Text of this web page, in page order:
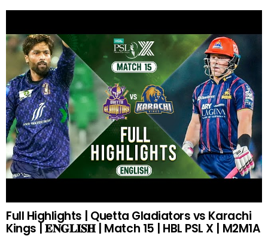
Full Highlights | Quetta Gladiators vs Karachi
Kings | 𝐄𝐍𝐆𝐋𝐈𝐒𝐇 | Match 15 | HBL PSL X | M2M1A